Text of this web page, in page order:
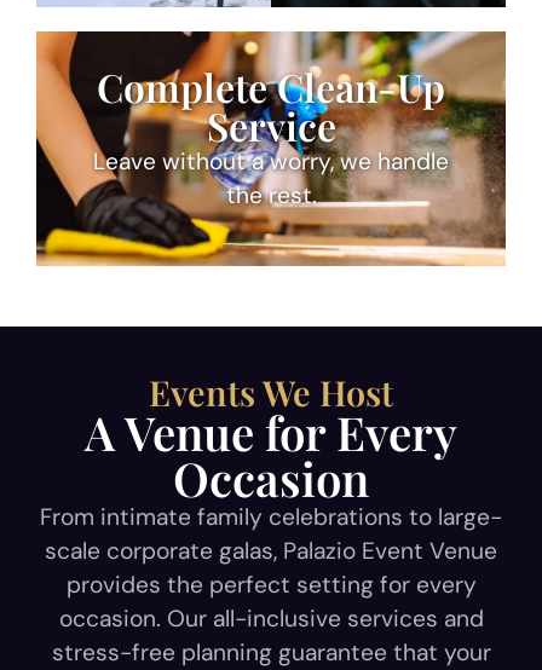
Complete Clean-Up
Service
Leave without a worry, we handle
the rest.
Events We Host
A Venue for Every
Occasion
From intimate family celebrations to large-
scale corporate galas, Palazio Event Venue
provides the perfect setting for every
occasion. Our all-inclusive services and
stress-free planning guarantee that your